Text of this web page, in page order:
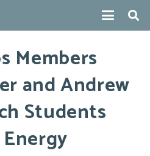
Members
and Andrew
Students